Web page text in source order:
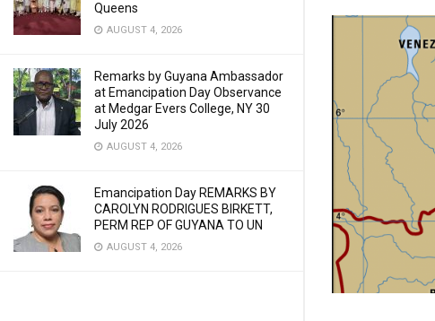
Queens
AUGUST 4, 2026
Remarks by Guyana Ambassador
at Emancipation Day Observance
at Medgar Evers College, NY 30
July 2026
AUGUST 4, 2026
Emancipation Day REMARKS BY
CAROLYN RODRIGUES BIRKETT,
PERM REP OF GUYANA TO UN
AUGUST 4, 2026